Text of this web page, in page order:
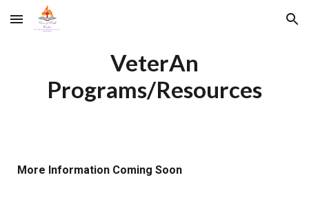
Skip to main content Skip to navigation
VeterAn
Programs/Resources
More Information Coming Soon